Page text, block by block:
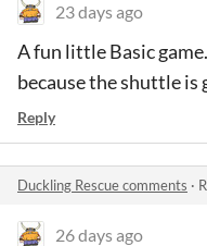
23 days ago
A fun little Basic
because the shuttle
Reply
Duckling Rescue comments ·
26 days ago